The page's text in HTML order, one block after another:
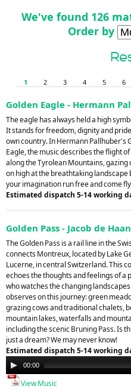
We've found 126
Order by
1 2 3 4 5 6
Golden Eagle - Hermann
The eagle has always held a high
It stands for freedom, dignity and
own country. In Hermann Pallhuber's
Eagle, the music describes the flight
along the Tyrolean Mountains, gazing
on high at the breathtaking landscape
your imagination run free and come
Estimated dispatch 5-14 working
Golden Pass - Jacob de Haan
The Golden Pass is a rail line in the
connects Montreux, located by Lake
Lucerne, in central Switzerland. This
echoes the thoughts and feelings of a
who watches the changing
observes on this journey: green
grazing cows and traditional chalets,
mountain lakes, waterfalls and
including the scenic Bruning Pass. Is
just a dream? We may never know!
Estimated dispatch 5-14 working
Audio
Player
00:00
View Music